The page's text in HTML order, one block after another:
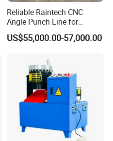
Reliable Raintech CNC
Angle Punch Line for
Precise Angle Steel Marking
& Shearing
US$55,000.00-57,000.00